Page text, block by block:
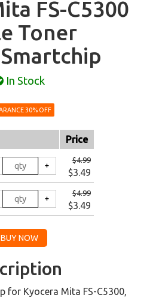
FS-C5300
Toner
In Stock
30% OFF
Price
$4.99
$3.49
$4.99
$3.49
for Kyocera Mita FS-C5300,